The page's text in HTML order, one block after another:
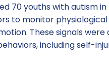
70 youths with autism
to monitor physiological
These signals were
including self-